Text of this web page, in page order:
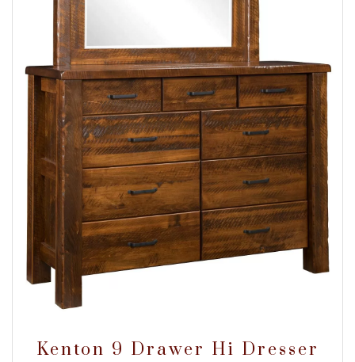
Kenton 9 Drawer Hi Dresser